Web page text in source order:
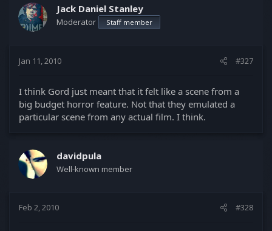
Jack Daniel Stanley
Moderator Staff member
Jan 11, 2010 #327
I think Gord just meant that it felt like a scene from a
big budget horror feature. Not that they emulated a
particular scene from any actual film. I think.
davidpula
Well-known member
Feb 2, 2010 #328